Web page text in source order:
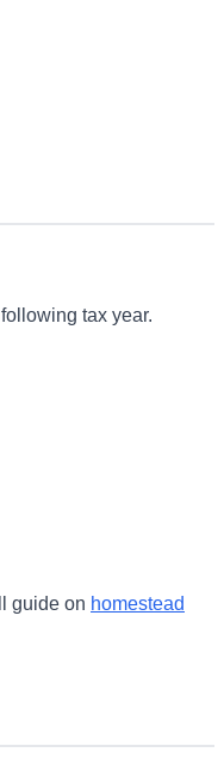
tax year.
guide on homestead